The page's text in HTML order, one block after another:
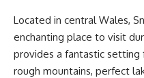
Located in central Wales,
enchanting place to visit
provides a fantastic setting
rough mountains, perfect